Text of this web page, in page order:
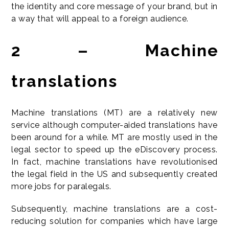
the identity and core message of your brand, but in
a way that will appeal to a foreign audience.
2 – Machine
translations
Machine translations (MT) are a relatively new
service although computer-aided translations have
been around for a while. MT are mostly used in the
legal sector to speed up the eDiscovery process.
In fact, machine translations have revolutionised
the legal field in the US and subsequently created
more jobs for paralegals.
Subsequently, machine translations are a cost-
reducing solution for companies which have large